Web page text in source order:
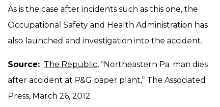
As is the case after incidents such as this one, the
Occupational Safety and Health Administration has
also launched and investigation into the accident.
Source: The Republic, “Northeastern Pa. man dies
after accident at P&G paper plant,” The Associated
Press, March 26, 2012